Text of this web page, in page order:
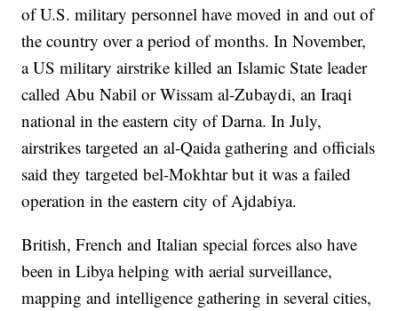
of U.S. military personnel have moved in and out of
the country over a period of months. In November,
a US military airstrike killed an Islamic State leader
called Abu Nabil or Wissam al-Zubaydi, an Iraqi
national in the eastern city of Darna. In July,
airstrikes targeted an al-Qaida gathering and officials
said they targeted bel-Mokhtar but it was a failed
operation in the eastern city of Ajdabiya.
British, French and Italian special forces also have
been in Libya helping with aerial surveillance,
mapping and intelligence gathering in several cities,